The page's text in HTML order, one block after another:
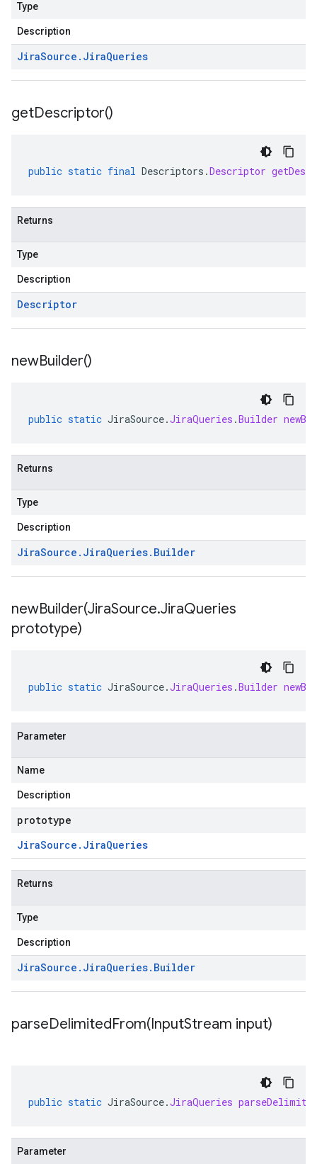
Type
Description
JiraSource . JiraQueries
getDescriptor()
public static final Descriptors .Descriptor
Returns
Type
Description
Descriptor
newBuilder()
public static JiraSource.JiraQueries .Builder
Returns
Type
Description
JiraSource . JiraQueries. Builder
newBuilder(JiraSource.JiraQueries
prototype)
public static JiraSource.JiraQueries .Builder
Parameter
Name
Description
prototype
JiraSource . JiraQueries
Returns
Type
Description
JiraSource . JiraQueries. Builder
parseDelimitedFrom(InputStream input)
public static JiraSource.JiraQueries
Parameter